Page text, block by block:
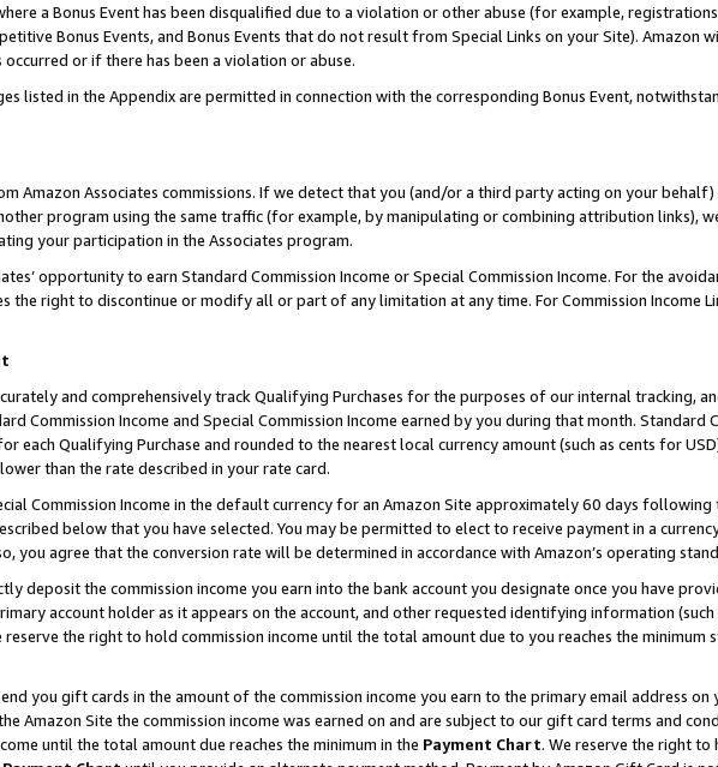
a Bonus Event has been disqualified due to a violation or other abuse (for example,
Bonus Events, and Bonus Events that do not result from Special Links on your Site). Amazon
occurred or if there has been a violation or abuse.
listed in the Appendix are permitted in connection with the corresponding Bonus Event,
Amazon Associates commissions. If we detect that you (and/or a third party acting on your
program using the same traffic (for example, by manipulating or combining attribution links),
your participation in the Associates program.
opportunity to earn Standard Commission Income or Special Commission Income. For the
the right to discontinue or modify all or part of any limitation at any time. For Commission Income
and comprehensively track Qualifying Purchases for the purposes of our internal tracking,
Commission Income and Special Commission Income earned by you during that month. Standard
each Qualifying Purchase and rounded to the nearest local currency amount (such as cents for
than the rate described in your rate card.
Commission Income in the default currency for an Amazon Site approximately 60 days following
below that you have selected. You may be permitted to elect to receive payment in a
you agree that the conversion rate will be determined in accordance with Amazon’s operating
deposit the commission income you earn into the bank account you designate once you have
account holder as it appears on the account, and other requested identifying information (such
the right to hold commission income until the total amount due to you reaches the minimum
you gift cards in the amount of the commission income you earn to the primary email address on
Amazon Site the commission income was earned on and are subject to our gift card terms and
until the total amount due reaches the minimum in the Payment Chart. We reserve the right